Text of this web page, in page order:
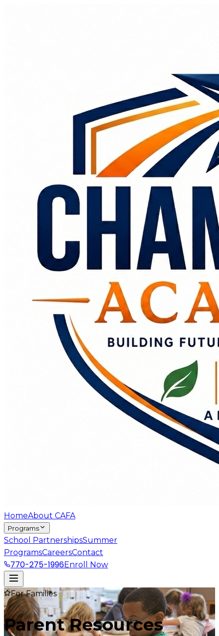
HomeAbout CAFA
Programs
School PartnershipsSummer
ProgramsCareersContact
770-275-1996Enroll Now
For Families
ParentResources